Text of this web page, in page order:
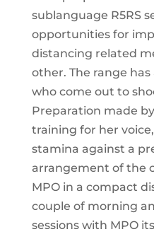
sublanguage R5RS
opportunities for
distancing related
other. The range
who come out to
Preparation made
training for her
stamina against a
arrangement of the
MPO in a compact
couple of morning
sessions with MPO